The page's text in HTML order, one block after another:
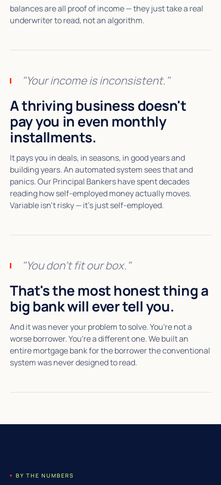
balances are all proof of income — they just take a real
underwriter to read, not an algorithm.
"Your income is inconsistent."
A thriving business doesn't
pay you in even monthly
installments.
It pays you in deals, in seasons, in good years and
building years. An automated system sees that and
panics. Our Principal Bankers have spent decades
reading how self-employed money actually moves.
Variable isn't risky — it's just self-employed.
"You don't fit our box."
That's the most honest thing a
big bank will ever tell you.
And it was never your problem to solve. You're not a
worse borrower. You're a different one. We built an
entire mortgage bank for the borrower the conventional
system was never designed to read.
BY THE NUMBERS